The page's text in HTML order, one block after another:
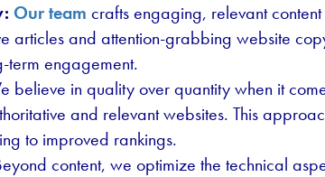
Our team crafts engaging, relevant
articles and attention-grabbing website
term engagement.
believe in quality over quantity when it
and relevant websites. This
to improved rankings.
content, we optimize the technical